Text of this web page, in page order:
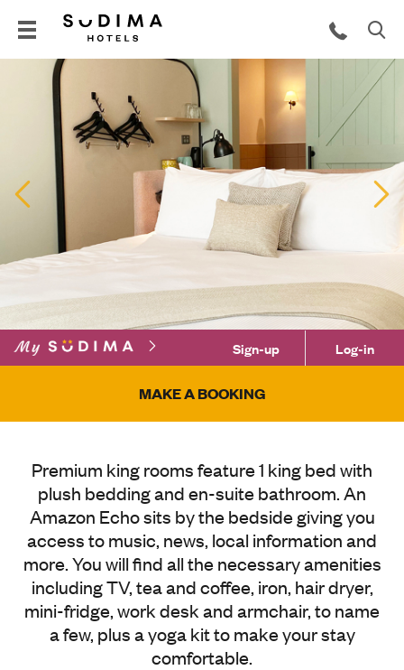
Previous
Sign-up Log-in
MAKE A BOOKING
Premium king rooms feature 1 king bed with
plush bedding and en-suite bathroom. An
Amazon Echo sits by the bedside giving you
access to music, news, local information and
more. You will find all the necessary amenities
including TV, tea and coffee, iron, hair dryer,
mini-fridge, work desk and armchair, to name
a few, plus a yoga kit to make your stay
comfortable.